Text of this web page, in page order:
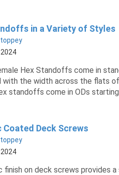
in a Variety of Styles
Hex Standoffs come in
with the width across the flats
standoffs come in ODs starting
Coated Deck Screws
finish on deck screws provides